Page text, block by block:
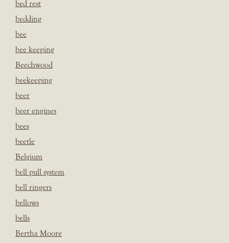
bed rest
bedding
bee
bee keeping
Beechwood
beekeeping
beer
beer engines
bees
beetle
Belgium
bell pull system
bell ringers
bellows
bells
Bertha Moore